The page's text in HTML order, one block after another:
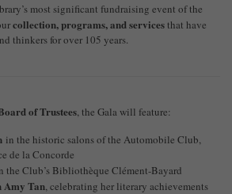
most significant fundraising event of the
collection, programs, and servicesthat have
thinkers for over 105 years.
of Trustees, the Gala will feature:
in the historic salons of the Automobile Club,
de la Concorde
the Club’s Bibliothèque Clément-Bayard
Amy Tan, celebrating her literary achievements